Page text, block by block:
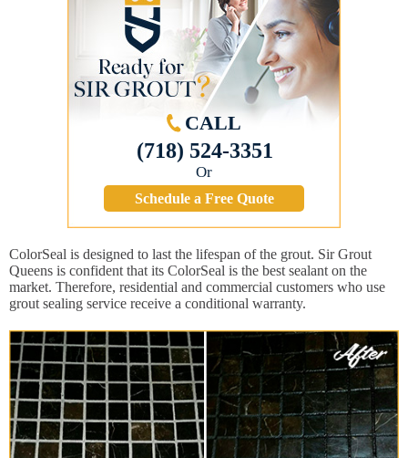
CALL
(718) 524-3351
Or
Schedule a Free Quote
ColorSeal is designed to last the lifespan of the grout. Sir Grout
Queens is confident that its ColorSeal is the best sealant on the
market. Therefore, residential and commercial customers who use
grout sealing service receive a conditional warranty.